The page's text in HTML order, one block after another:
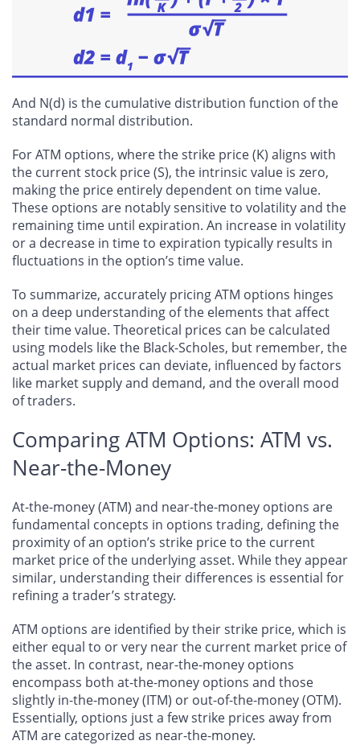
And N(d) is the cumulative distribution function of the
standard normal distribution.
For ATM options, where the strike price (K) aligns with
the current stock price (S), the intrinsic value is zero,
making the price entirely dependent on time value.
These options are notably sensitive to volatility and the
remaining time until expiration. An increase in volatility
or a decrease in time to expiration typically results in
fluctuations in the option’s time value.
To summarize, accurately pricing ATM options hinges
on a deep understanding of the elements that affect
their time value. Theoretical prices can be calculated
using models like the Black-Scholes, but remember, the
actual market prices can deviate, influenced by factors
like market supply and demand, and the overall mood
of traders.
Comparing ATM Options: ATM vs.
Near-the-Money
At-the-money (ATM) and near-the-money options are
fundamental concepts in options trading, defining the
proximity of an option’s strike price to the current
market price of the underlying asset. While they appear
similar, understanding their differences is essential for
refining a trader’s strategy.
ATM options are identified by their strike price, which is
either equal to or very near the current market price of
the asset. In contrast, near-the-money options
encompass both at-the-money options and those
slightly in-the-money (ITM) or out-of-the-money (OTM).
Essentially, options just a few strike prices away from
ATM are categorized as near-the-money.